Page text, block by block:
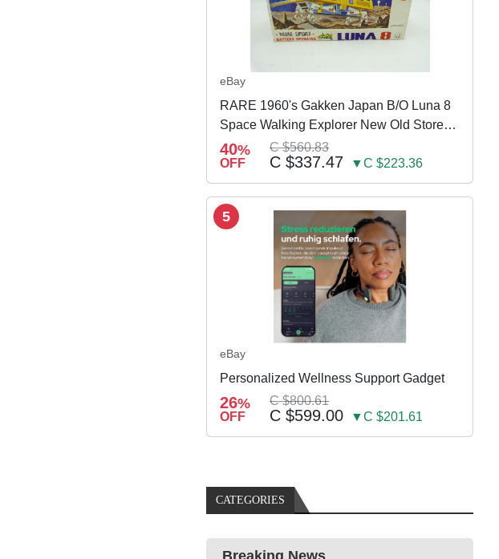
eBay
RARE 1960's Gakken Japan B/O Luna 8
Space Walking Explorer New Old Store
Stock
40%
OFF
C $560.83
C $337.47 ▼C $223.36
5
eBay
Personalized Wellness Support Gadget
26%
OFF
C $800.61
C $599.00 ▼C $201.61
CATEGORIES